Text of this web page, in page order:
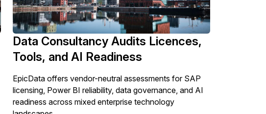
Data Consultancy Audits Licences,
Tools, and AI Readiness
EpicData offers vendor-neutral assessments for SAP
licensing, Power BI reliability, data governance, and AI
readiness across mixed enterprise technology